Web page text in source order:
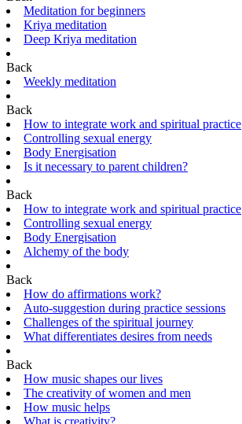
Meditation for beginners
Kriya meditation
Deep Kriya meditation
Back
Weekly meditation
Back
How to integrate work and spiritual practice
Controlling sexual energy
Body Energisation
Is it necessary to parent children?
Back
How to integrate work and spiritual practice
Controlling sexual energy
Body Energisation
Alchemy of the body
Back
How do affirmations work?
Auto-suggestion during practice sessions
Challenges of the spiritual journey
What differentiates desires from needs
Back
How music shapes our lives
The creativity of women and men
How music helps
What is creativity?